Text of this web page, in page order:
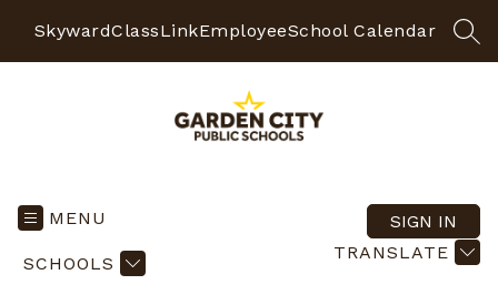
SkywardClassLinkEmployeeSchool Calendar
MENU
SCHOOLS
TRANSLATE
SIGN IN